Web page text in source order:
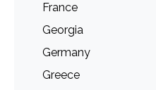
France
Georgia
Germany
Greece